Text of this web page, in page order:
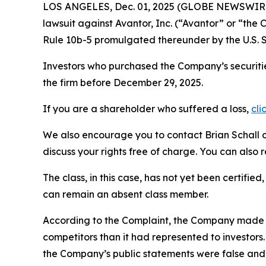
LOS ANGELES, Dec. 01, 2025 (GLOBE
lawsuit against Avantor, Inc. (“Avantor” or “the
Rule 10b-5 promulgated thereunder by the U.S.
Investors who purchased the Company’s
the firm before December 29, 2025.
If you are a shareholder who suffered a loss,
We also encourage you to contact Brian Schall
discuss your rights free of charge. You can
The class, in this case, has not yet been
can remain an absent class member.
According to the Complaint, the Company
competitors than it had represented to
the Company’s public statements were false